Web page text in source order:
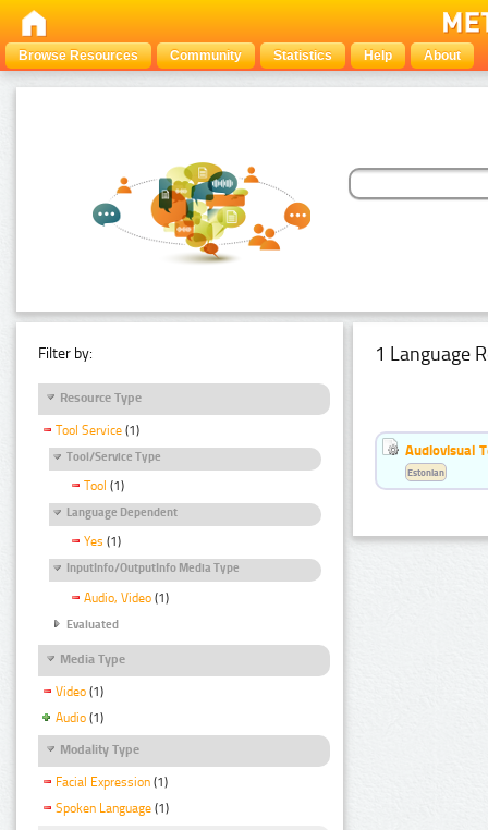
Browse Resources Community Statistics Help About
Filter by:
Resource Type
Tool Service (1)
Tool/Service Type
Tool (1)
Language Dependent
Yes (1)
InputInfo/OutputInfo Media Type
Audio, Video (1)
Evaluated
Media Type
Video (1)
Audio (1)
Modality Type
Facial Expression (1)
Spoken Language (1)
1 Language
Audiovisual
Estonian